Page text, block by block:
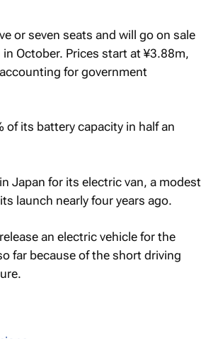
or seven seats and will go on sale
October. Prices start at ¥3.88m,
for government
of its battery capacity in half an
Japan for its electric van, a modest
launch nearly four years ago.
an electric vehicle for the
far because of the short driving